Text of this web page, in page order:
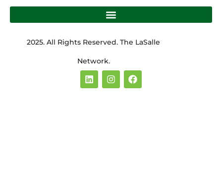
2025. All Rights Reserved. The LaSalle
Network.